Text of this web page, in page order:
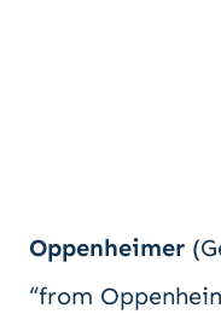
Oppenheimer
“from